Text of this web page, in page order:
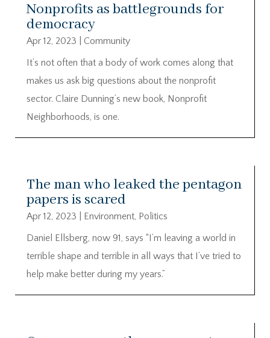
Nonprofits as battlegrounds for
democracy
Apr 12, 2023
Community
It’s not often that a body of work comes along that
makes us ask big questions about the nonprofit
sector. Claire Dunning’s new book, Nonprofit
Neighborhoods, is one.
The man who leaked the pentagon
papers is scared
Apr 12, 2023 Environment, Politics
Daniel Ellsberg, now 91, says “I’m leaving a world in
terrible shape and terrible in all ways that I’ve tried to
help make better during my years.”